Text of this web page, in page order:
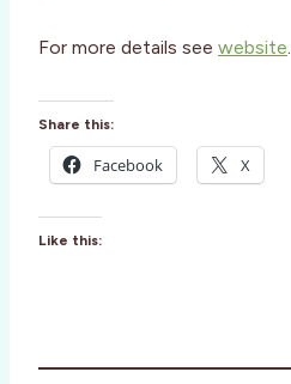
For more details see website.
Share this:
Facebook X
Like this: